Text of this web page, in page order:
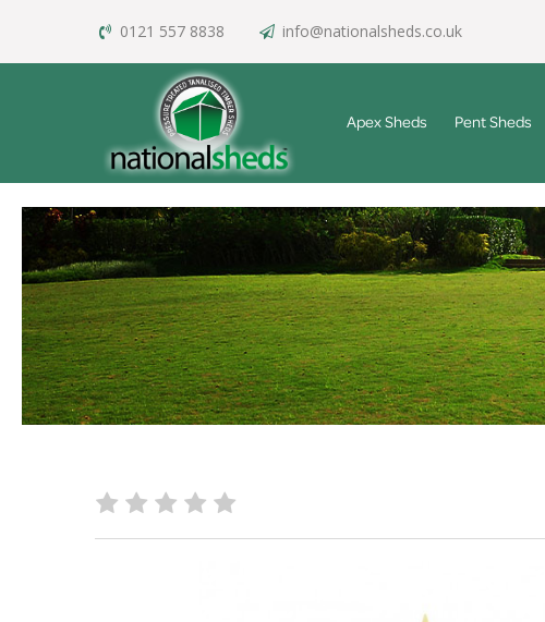
0121 557 8838 info@nationalsheds.co.uk
Apex Sheds Pent Sheds